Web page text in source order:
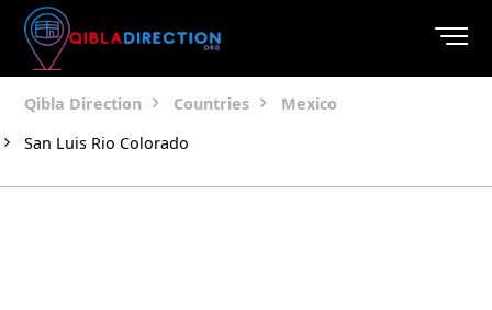
Qibla Direction Countries
Mexico
San Luis Rio Colorado